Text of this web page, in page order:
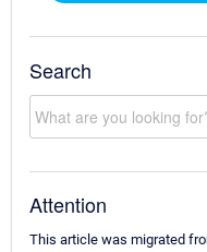
Search
Attention
This article was migrated